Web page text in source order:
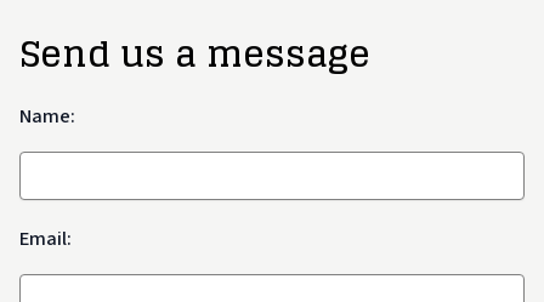
Send us a message
Name:
Email: